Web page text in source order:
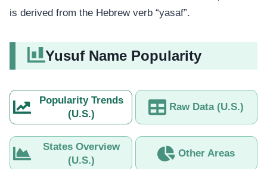
is derived from the Hebrew verb “yasaf”.
Yusuf Name Popularity
Popularity Trends
(U.S.)
Raw Data (U.S.)
States Overview
(U.S.)
Other Areas